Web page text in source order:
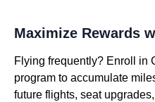
Maximize Rewards
Flying frequently? Enroll in
program to accumulate
future flights, seat